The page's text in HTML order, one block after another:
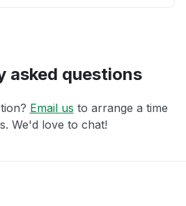
asked questions
Email us to arrange a time
We'd love to chat!